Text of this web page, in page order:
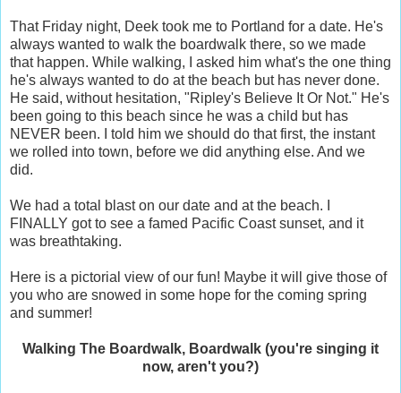
That Friday night, Deek took me to Portland for a date. He's
always wanted to walk the boardwalk there, so we made
that happen. While walking, I asked him what's the one thing
he's always wanted to do at the beach but has never done.
He said, without hesitation, "Ripley's Believe It Or Not." He's
been going to this beach since he was a child but has
NEVER been. I told him we should do that first, the instant
we rolled into town, before we did anything else. And we
did.
We had a total blast on our date and at the beach. I
FINALLY got to see a famed Pacific Coast sunset, and it
was breathtaking.
Here is a pictorial view of our fun! Maybe it will give those of
you who are snowed in some hope for the coming spring
and summer!
Walking The Boardwalk, Boardwalk (you're singing it
now, aren't you?)